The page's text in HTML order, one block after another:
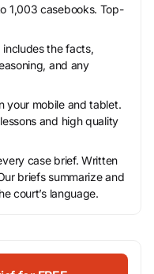
1,003 casebooks. Top-
the facts,
and any
your mobile and tablet.
and high quality
case brief. Written
briefs summarize and
court’s language.